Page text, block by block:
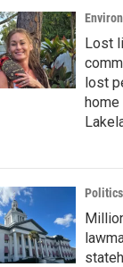
Lost
lost
home
Politics